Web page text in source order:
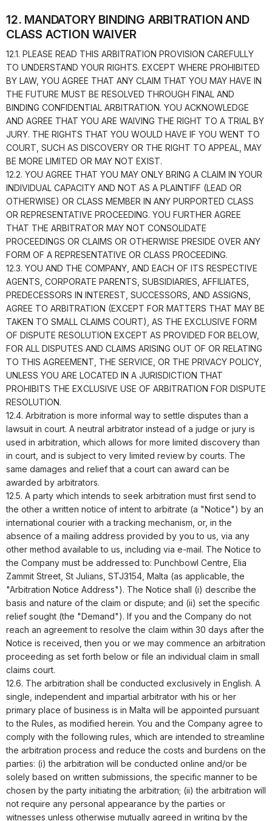
12. MANDATORY BINDING ARBITRATION AND
CLASS ACTION WAIVER
12.1. PLEASE READ THIS ARBITRATION PROVISION CAREFULLY
TO UNDERSTAND YOUR RIGHTS. EXCEPT WHERE PROHIBITED
BY LAW, YOU AGREE THAT ANY CLAIM THAT YOU MAY HAVE IN
THE FUTURE MUST BE RESOLVED THROUGH FINAL AND
BINDING CONFIDENTIAL ARBITRATION. YOU ACKNOWLEDGE
AND AGREE THAT YOU ARE WAIVING THE RIGHT TO A TRIAL BY
JURY. THE RIGHTS THAT YOU WOULD HAVE IF YOU WENT TO
COURT, SUCH AS DISCOVERY OR THE RIGHT TO APPEAL, MAY
BE MORE LIMITED OR MAY NOT EXIST.
12.2. YOU AGREE THAT YOU MAY ONLY BRING A CLAIM IN YOUR
INDIVIDUAL CAPACITY AND NOT AS A PLAINTIFF (LEAD OR
OTHERWISE) OR CLASS MEMBER IN ANY PURPORTED CLASS
OR REPRESENTATIVE PROCEEDING. YOU FURTHER AGREE
THAT THE ARBITRATOR MAY NOT CONSOLIDATE
PROCEEDINGS OR CLAIMS OR OTHERWISE PRESIDE OVER ANY
FORM OF A REPRESENTATIVE OR CLASS PROCEEDING.
12.3. YOU AND THE COMPANY, AND EACH OF ITS RESPECTIVE
AGENTS, CORPORATE PARENTS, SUBSIDIARIES, AFFILIATES,
PREDECESSORS IN INTEREST, SUCCESSORS, AND ASSIGNS,
AGREE TO ARBITRATION (EXCEPT FOR MATTERS THAT MAY BE
TAKEN TO SMALL CLAIMS COURT), AS THE EXCLUSIVE FORM
OF DISPUTE RESOLUTION EXCEPT AS PROVIDED FOR BELOW,
FOR ALL DISPUTES AND CLAIMS ARISING OUT OF OR RELATING
TO THIS AGREEMENT, THE SERVICE, OR THE PRIVACY POLICY,
UNLESS YOU ARE LOCATED IN A JURISDICTION THAT
PROHIBITS THE EXCLUSIVE USE OF ARBITRATION FOR DISPUTE
RESOLUTION.
12.4. Arbitration is more informal way to settle disputes than a
lawsuit in court. A neutral arbitrator instead of a judge or jury is
used in arbitration, which allows for more limited discovery than
in court, and is subject to very limited review by courts. The
same damages and relief that a court can award can be
awarded by arbitrators.
12.5. A party which intends to seek arbitration must first send to
the other a written notice of intent to arbitrate (a "Notice") by an
international courier with a tracking mechanism, or, in the
absence of a mailing address provided by you to us, via any
other method available to us, including via e-mail. The Notice to
the Company must be addressed to: Punchbowl Centre, Elia
Zammit Street, St Julians, STJ3154, Malta (as applicable, the
"Arbitration Notice Address"). The Notice shall (i) describe the
basis and nature of the claim or dispute; and (ii) set the specific
relief sought (the "Demand"). If you and the Company do not
reach an agreement to resolve the claim within 30 days after the
Notice is received, then you or we may commence an arbitration
proceeding as set forth below or file an individual claim in small
claims court.
12.6. The arbitration shall be conducted exclusively in English. A
single, independent and impartial arbitrator with his or her
primary place of business is in Malta will be appointed pursuant
to the Rules, as modified herein. You and the Company agree to
comply with the following rules, which are intended to streamline
the arbitration process and reduce the costs and burdens on the
parties: (i) the arbitration will be conducted online and/or be
solely based on written submissions, the specific manner to be
chosen by the party initiating the arbitration; (ii) the arbitration will
not require any personal appearance by the parties or
witnesses unless otherwise mutually agreed in writing by the